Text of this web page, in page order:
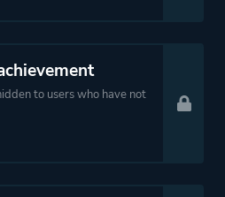
to users who have not